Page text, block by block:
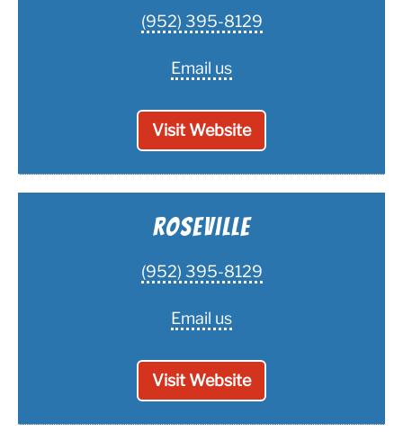
(952) 395-8129
Email us
Visit Website
Roseville
(952) 395-8129
Email us
Visit Website